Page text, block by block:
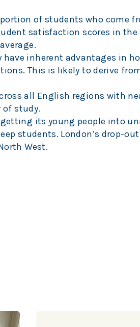
of students who come
satisfaction scores in the
inherent advantages in
This is likely to derive
all English regions with
study.
its young people into
students. London’s drop-
West.